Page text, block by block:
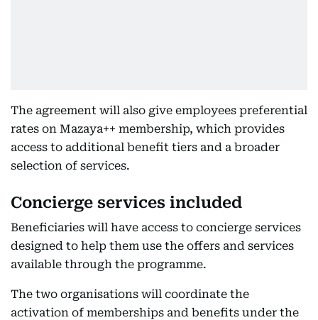
The agreement will also give employees preferential
rates on Mazaya++ membership, which provides
access to additional benefit tiers and a broader
selection of services.
Concierge services included
Beneficiaries will have access to concierge services
designed to help them use the offers and services
available through the programme.
The two organisations will coordinate the
activation of memberships and benefits under the